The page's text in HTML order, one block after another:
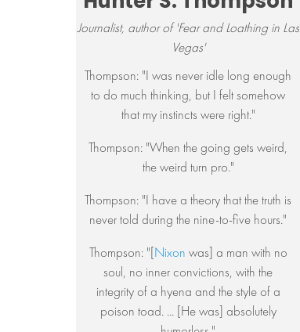
Journalist, author of 'Fear and Loathing in Las
Vegas'
Thompson: "I was never idle long enough
to do much thinking, but I felt somehow
that my instincts were right."
Thompson: "When the going gets weird,
the weird turn pro."
Thompson: "I have a theory that the truth is
never told during the nine-to-five hours."
Thompson: "[Nixon was] a man with no
soul, no inner convictions, with the
integrity of a hyena and the style of a
poison toad. ... [He was] absolutely